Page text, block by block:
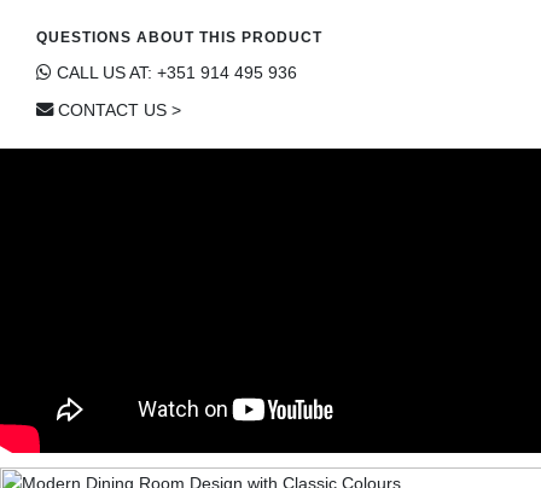
QUESTIONS ABOUT THIS PRODUCT
CALL US AT: +351 914 495 936
CONTACT US >